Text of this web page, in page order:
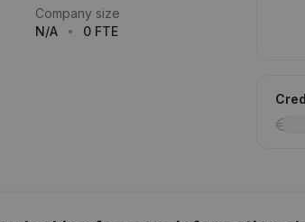
Company size
N/A
0 FTE